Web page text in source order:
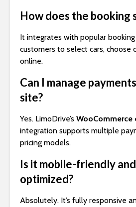
How does the booking
It integrates with popular
customers to select cars, choose
online.
Can I manage
site?
Yes. LimoDrive’s WooCommerce
integration supports multiple
pricing models.
Is it mobile-friendly
optimized?
Absolutely. It’s fully responsive